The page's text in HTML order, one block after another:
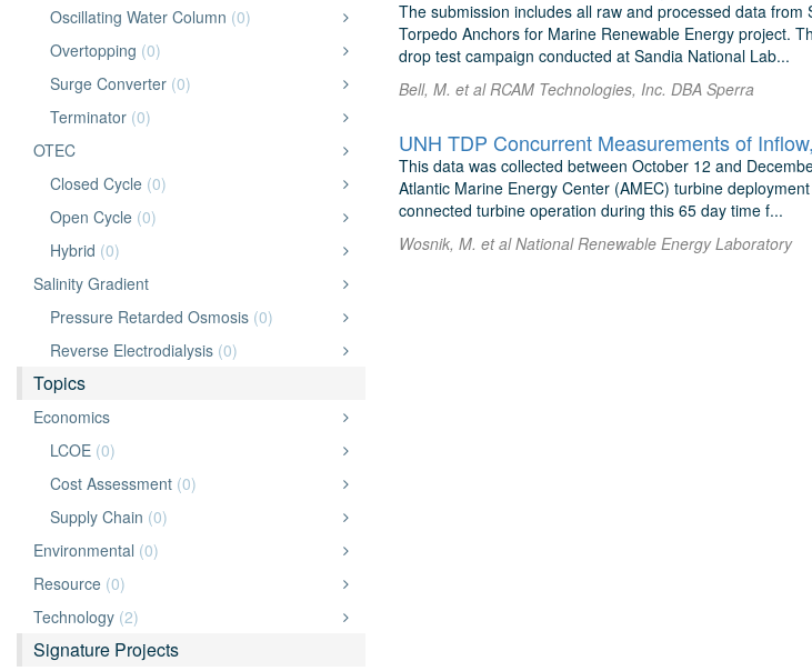
Oscillating Water Column (0)
Overtopping (0)
Surge Converter (0)
Terminator (0)
OTEC
Closed Cycle (0)
Open Cycle (0)
Hybrid (0)
Salinity Gradient
Pressure Retarded Osmosis (0)
Reverse Electrodialysis (0)
Topics
Economics
LCOE (0)
Cost Assessment (0)
Supply Chain (0)
Environmental (0)
Resource (0)
Technology (2)
Signature Projects
The submission includes all raw and processed data
Torpedo Anchors for Marine Renewable Energy project.
drop test campaign conducted at Sandia National Lab...
Bell, M. et al RCAM Technologies, Inc. DBA Sperra
This data was collected between October 12 and
Atlantic Marine Energy Center (AMEC) turbine
connected turbine operation during this 65 day time f...
Wosnik, M. et al National Renewable Energy Laboratory